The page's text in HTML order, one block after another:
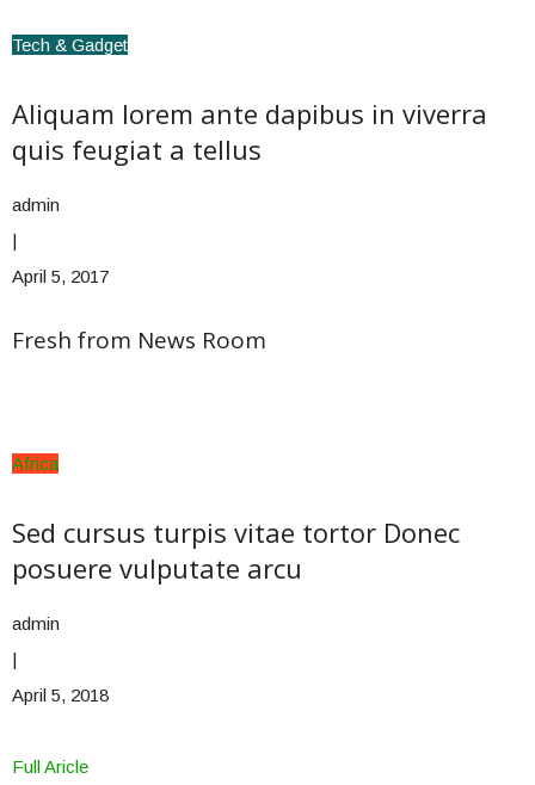
Tech & Gadget
Aliquam lorem ante dapibus in viverra
quis feugiat a tellus
admin
|
April 5, 2017
Fresh from News Room
Africa
Sed cursus turpis vitae tortor Donec
posuere vulputate arcu
admin
|
April 5, 2018
Full Aricle